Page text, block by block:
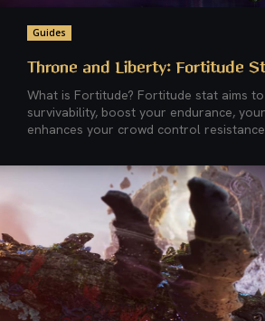
Guides
Throne and Liberty: Fortitude
What is Fortitude? Fortitude stat aims to improve your
survivability, boost your endurance,
enhances your crowd control